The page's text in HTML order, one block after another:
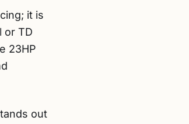
it is
or TD
23HP
out